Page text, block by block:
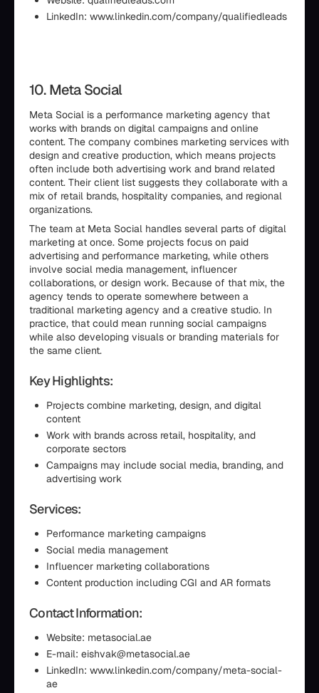
LinkedIn: www.linkedin.com/company/qualifiedleads
10. Meta Social
Meta Social is a performance marketing agency that
works with brands on digital campaigns and online
content. The company combines marketing services with
design and creative production, which means projects
often include both advertising work and brand related
content. Their client list suggests they collaborate with a
mix of retail brands, hospitality companies, and regional
organizations.
The team at Meta Social handles several parts of digital
marketing at once. Some projects focus on paid
advertising and performance marketing, while others
involve social media management, influencer
collaborations, or design work. Because of that mix, the
agency tends to operate somewhere between a
traditional marketing agency and a creative studio. In
practice, that could mean running social campaigns
while also developing visuals or branding materials for
the same client.
Key Highlights:
Projects combine marketing, design, and digital
content
Work with brands across retail, hospitality, and
corporate sectors
Campaigns may include social media, branding, and
advertising work
Services:
Performance marketing campaigns
Social media management
Influencer marketing collaborations
Content production including CGI and AR formats
Contact Information:
Website: metasocial.ae
E-mail: eishvak@metasocial.ae
LinkedIn: www.linkedin.com/company/meta-social-
ae